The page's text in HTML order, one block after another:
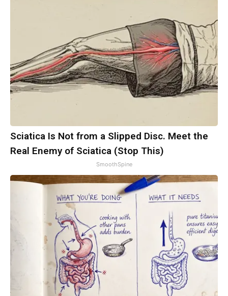
Sciatica Is Not from a Slipped Disc. Meet the
Real Enemy of Sciatica (Stop This)
SmoothSpine